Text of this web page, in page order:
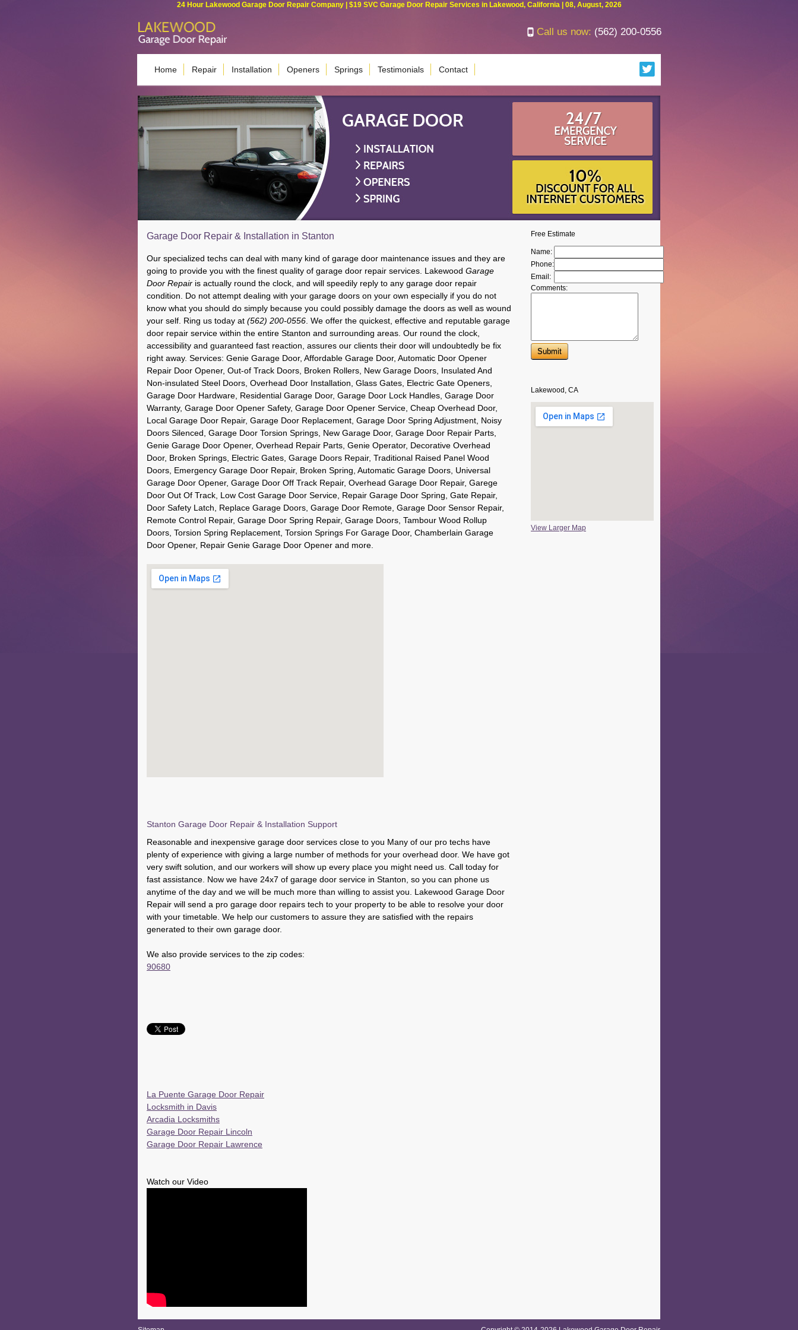
24 Hour Lakewood Garage Door Repair Company | $19 SVC Garage Door Repair Services in Lakewood, California | 08, August, 2026
Call us now: (562) 200-0556
Home Repair Installation Openers Springs Testimonials Contact
Garage Door Repair & Installation in Stanton
Our specialized techs can deal with many kind of garage door maintenance issues and they are
going to provide you with the finest quality of garage door repair services. Lakewood Garage
Door Repair is actually round the clock, and will speedily reply to any garage door repair
condition. Do not attempt dealing with your garage doors on your own especially if you do not
know what you should do simply because you could possibly damage the doors as well as wound
your self. Ring us today at (562) 200-0556 . We offer the quickest, effective and reputable garage
door repair service within the entire Stanton and surrounding areas. Our round the clock,
accessibility and guaranteed fast reaction, assures our clients their door will undoubtedly be fix
right away. Services: Genie Garage Door, Affordable Garage Door, Automatic Door Opener
Repair Door Opener, Out-of Track Doors, Broken Rollers, New Garage Doors, Insulated And
Non-insulated Steel Doors, Overhead Door Installation, Glass Gates, Electric Gate Openers,
Garage Door Hardware, Residential Garage Door, Garage Door Lock Handles, Garage Door
Warranty, Garage Door Opener Safety, Garage Door Opener Service, Cheap Overhead Door,
Local Garage Door Repair, Garage Door Replacement, Garage Door Spring Adjustment, Noisy
Doors Silenced, Garage Door Torsion Springs, New Garage Door, Garage Door Repair Parts,
Genie Garage Door Opener, Overhead Repair Parts, Genie Operator, Decorative Overhead
Door, Broken Springs, Electric Gates, Garage Doors Repair, Traditional Raised Panel Wood
Doors, Emergency Garage Door Repair, Broken Spring, Automatic Garage Doors, Universal
Garage Door Opener, Garage Door Off Track Repair, Overhead Garage Door Repair, Garege
Door Out Of Track, Low Cost Garage Door Service, Repair Garage Door Spring, Gate Repair,
Door Safety Latch, Replace Garage Doors, Garage Door Remote, Garage Door Sensor Repair,
Remote Control Repair, Garage Door Spring Repair, Garage Doors, Tambour Wood Rollup
Doors, Torsion Spring Replacement, Torsion Springs For Garage Door, Chamberlain Garage
Door Opener, Repair Genie Garage Door Opener and more.
Stanton Garage Door Repair & Installation Support
Reasonable and inexpensive garage door services close to you Many of our pro techs have
plenty of experience with giving a large number of methods for your overhead door. We have got
very swift solution, and our workers will show up every place you might need us. Call today for
fast assistance. Now we have 24x7 of garage door service in Stanton, so you can phone us
anytime of the day and we will be much more than willing to assist you. Lakewood Garage Door
Repair will send a pro garage door repairs tech to your property to be able to resolve your door
with your timetable. We help our customers to assure they are satisfied with the repairs
generated to their own garage door.
We also provide services to the zip codes:
90680
La Puente Garage Door Repair
Locksmith in Davis
Arcadia Locksmiths
Garage Door Repair Lincoln
Garage Door Repair Lawrence
Watch our Video
Free Estimate
Name:
Phone:
Email:
Comments:
Lakewood, CA
View Larger Map